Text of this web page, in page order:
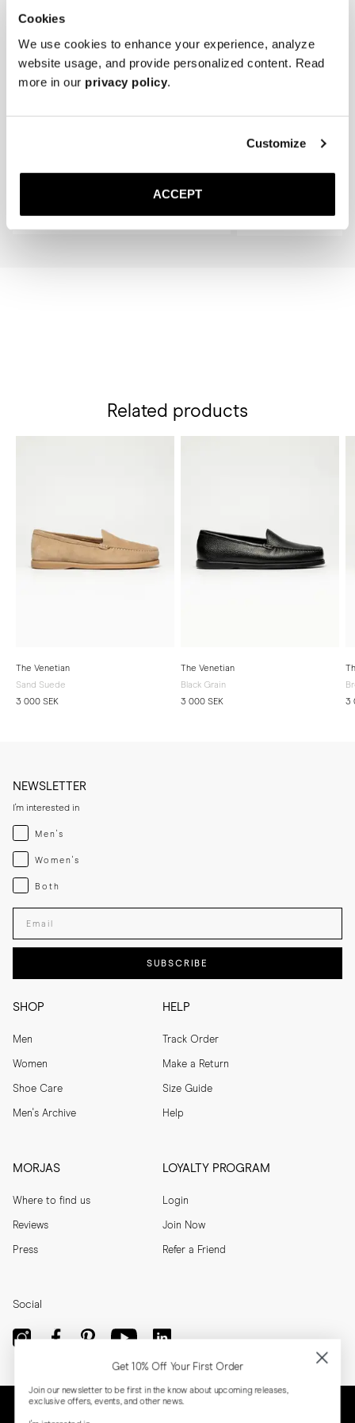
Cookies
We use cookies to enhance your experience, analyze
website usage, and provide personalized content. Read
more in our privacy policy.
Customize
ACCEPT
The Shoe Brush
Related products
The Venetian
Sand Suede
3 000 SEK
The Venetian
Black Grain
3 000 SEK
3
SHOP
Men
Women
Shoe Care
Men's Archive
HELP
Track Order
Make a Return
Size Guide
Help
MORJAS
Where to find us
Reviews
Press
LOYALTY PROGRAM
Login
Join Now
Refer a Friend
NEWSLETTER
I'm interested in
Menswear
Men's
Womenswear
Women's
Both
Both
Enter your email adress
SUBSCRIBE
Social
Get 10% Off Your First Order
Join our newsletter to be first in the know about upcoming releases,
exclusive offers, events, and other news.